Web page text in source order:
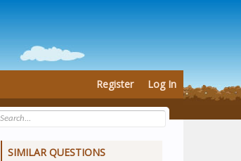
SIMILAR QUESTIONS
Register Log In